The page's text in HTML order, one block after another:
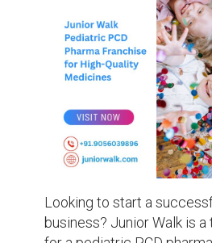
Looking to start a
business? Junior Walk is